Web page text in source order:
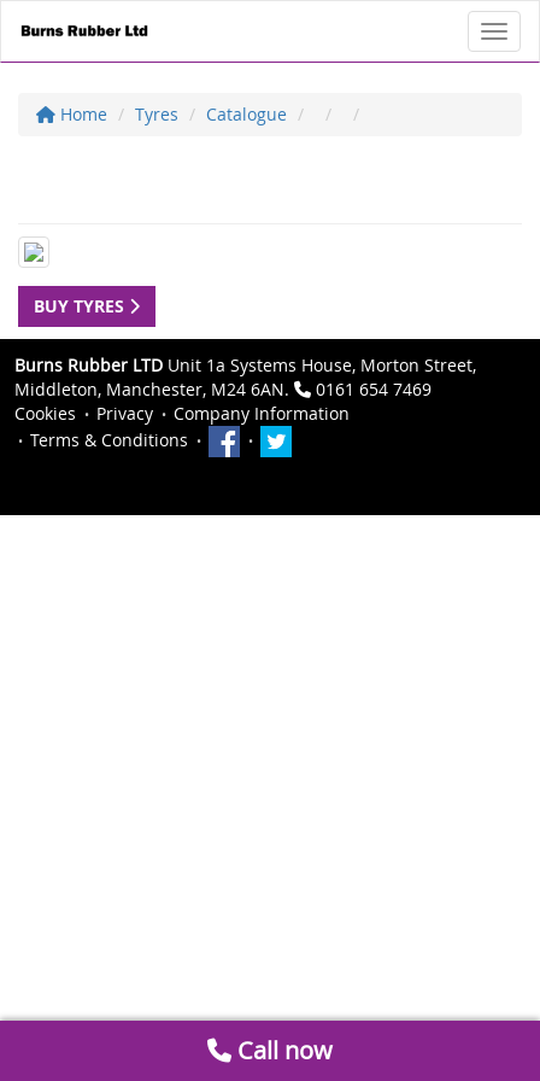
Home Tyres Catalogue
BUY TYRES
Burns Rubber LTD Unit 1a Systems House, Morton Street,
Middleton, Manchester, M24 6AN.
0161 654 7469
Cookies
Privacy
Company Information
Terms & Conditions
Call now